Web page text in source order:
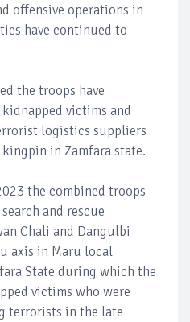
offensive operations in
have continued to
the troops have
victims and
logistics suppliers
in Zamfara state.
the combined troops
and rescue
Chali and Dangulbi
axis in Maru local
State during which the
victims who were
terrorists in the late